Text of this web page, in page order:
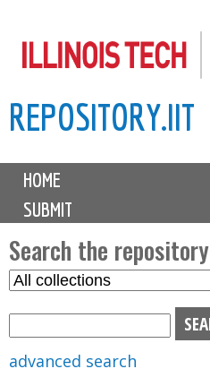
to
content
REPOSITORY.IIT
M
i
n
m
e
n
u
HOME
SUBMIT
Search the repository
S
advanced search